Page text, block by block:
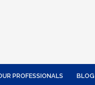
PROFESSIONALS BLOG